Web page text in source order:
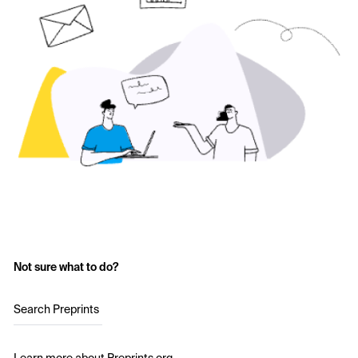
Not sure what to do?
Search Preprints